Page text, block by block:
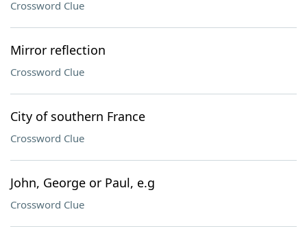
Crossword Clue
Mirror reflection
Crossword Clue
City of southern France
Crossword Clue
John, George or Paul, e.g
Crossword Clue